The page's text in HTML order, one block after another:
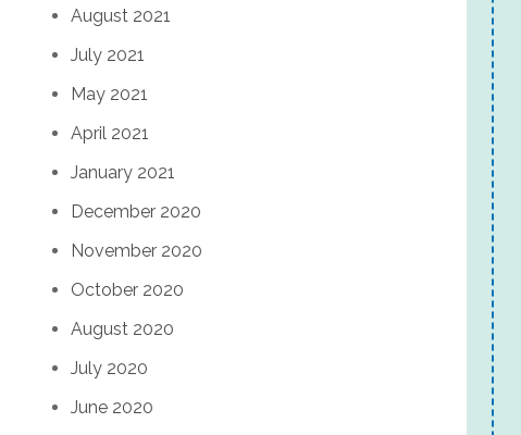
August 2021
July 2021
May 2021
April 2021
January 2021
December 2020
November 2020
October 2020
August 2020
July 2020
June 2020